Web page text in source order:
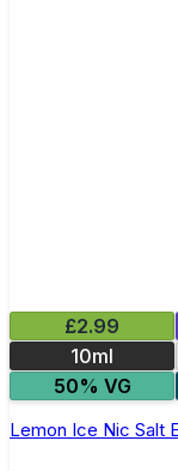
£2.99
10ml
50% VG
Lemon Ice Nic Salt